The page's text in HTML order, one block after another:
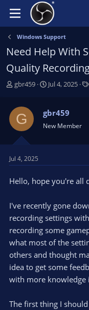
Windows Support
Need Help With
Quality
T
e
a
s
t
a
t
r
gbr459
S
r
t
a
e
Jul 4, 2025
G gbr459
New Member
Jul 4, 2025
Hello, hope you're all
I've recently gone
recording settings
recording some
what most of the
others and thought
idea to get some
with more knowledge
The first thing I